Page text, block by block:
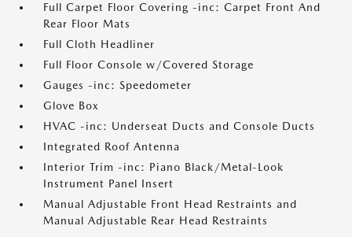
Full Carpet Floor Covering -inc: Carpet Front And
Rear Floor Mats
Full Cloth Headliner
Full Floor Console w/Covered Storage
Gauges -inc: Speedometer
Glove Box
HVAC -inc: Underseat Ducts and Console Ducts
Integrated Roof Antenna
Interior Trim -inc: Piano Black/Metal-Look
Instrument Panel Insert
Manual Adjustable Front Head Restraints and
Manual Adjustable Rear Head Restraints